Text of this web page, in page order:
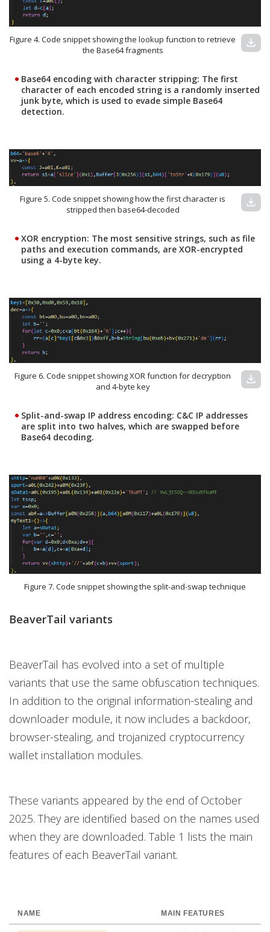
Figure 4. Code snippet showing the lookup function to retrieve
the Base64 fragments
download
Base64 encoding with character stripping: The first
character of each encoded string is a randomly inserted
junk byte, which is used to evade simple Base64
detection.
Figure 5. Code snippet showing how the first character is
stripped then base64-decoded
download
XOR encryption: The most sensitive strings, such as file
paths and execution commands, are XOR-encrypted
using a 4-byte key.
Figure 6. Code snippet showing XOR function for decryption
and 4-byte key
download
Split-and-swap IP address encoding: C&C IP addresses
are split into two halves, which are swapped before
Base64 decoding.
Figure 7. Code snippet showing the split-and-swap technique
BeaverTail variants
BeaverTail has evolved into a set of multiple
variants that use the same obfuscation techniques.
In addition to the original information-stealing and
downloader module, it now includes a backdoor,
browser-stealing, and trojanized cryptocurrency
wallet installation modules.
These variants appeared by the end of October
2025. They are identified based on the names used
when they are downloaded. Table 1 lists the main
features of each BeaverTail variant.
NAME MAIN FEATURES